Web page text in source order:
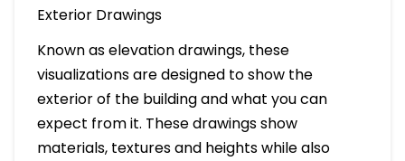
Exterior Drawings
Known as elevation drawings, these
visualizations are designed to show the
exterior of the building and what you can
expect from it. These drawings show
materials, textures and heights while also